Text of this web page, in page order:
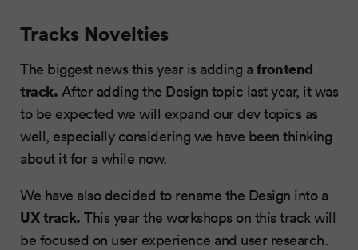
Tracks Novelties
The biggest news this year is adding a frontend
track. After adding the Design topic last year, it was
to be expected we will expand our dev topics as
well, especially considering we have been thinking
about it for a while now.
We have also decided to rename the Design into a
UX track. This year the workshops on this track will
be focused on user experience and user research.